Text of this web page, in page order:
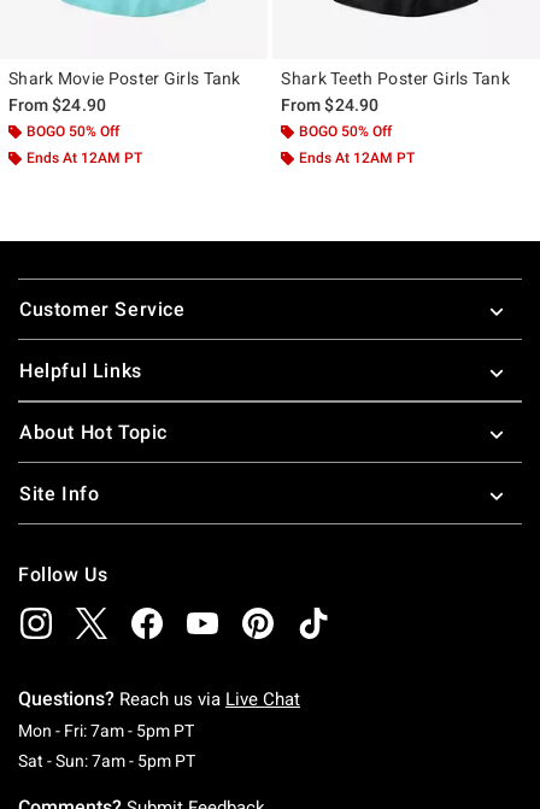
Shark Movie Poster Girls Tank
From$24.90
BOGO 50% Off
Ends At 12AM PT
Shark Teeth Poster Girls Tank
From$24.90
BOGO 50% Off
Ends At 12AM PT
Footer
Customer Service
Helpful Links
About Hot Topic
Site Info
Follow Us
Questions? Reach us via Live Chat
Mon - Fri: 7am - 5pm PTMonday To Friday: 7 AM To 5 PM Pacific Time
Sat - Sun: 7am - 5pm PTSaturday To Sunday: 7 AM To 5 PM Pacific